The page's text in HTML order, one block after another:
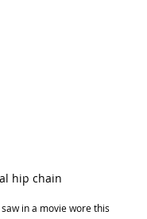
hip chain
in a movie wore this